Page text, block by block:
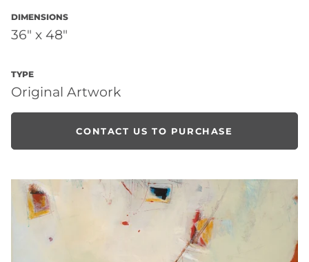
DIMENSIONS
36" x 48"
TYPE
Original Artwork
CONTACT US TO PURCHASE